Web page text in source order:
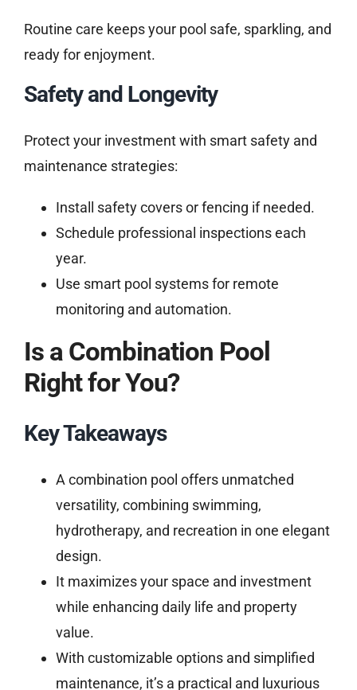
Routine care keeps your pool safe, sparkling, and
ready for enjoyment.
Safety and Longevity
Protect your investment with smart safety and
maintenance strategies:
Install safety covers or fencing if needed.
Schedule professional inspections each
year.
Use smart pool systems for remote
monitoring and automation.
Is a Combination Pool
Right for You?
Key Takeaways
A combination pool offers unmatched
versatility, combining swimming,
hydrotherapy, and recreation in one elegant
design.
It maximizes your space and investment
while enhancing daily life and property
value.
With customizable options and simplified
maintenance, it’s a practical and luxurious